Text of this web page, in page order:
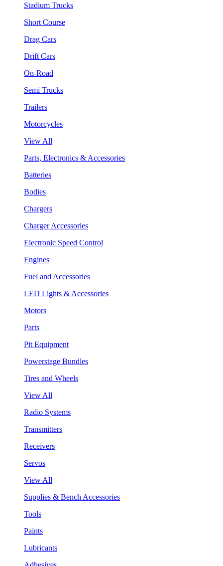
Stadium Trucks
Short Course
Drag Cars
Drift Cars
On-Road
Semi Trucks
Trailers
Motorcycles
View All
Parts, Electronics & Accessories
Batteries
Bodies
Chargers
Charger Accessories
Electronic Speed Control
Engines
Fuel and Accessories
LED Lights & Accessories
Motors
Parts
Pit Equipment
Powerstage Bundles
Tires and Wheels
View All
Radio Systems
Transmitters
Receivers
Servos
View All
Supplies & Bench Accessories
Tools
Paints
Lubricants